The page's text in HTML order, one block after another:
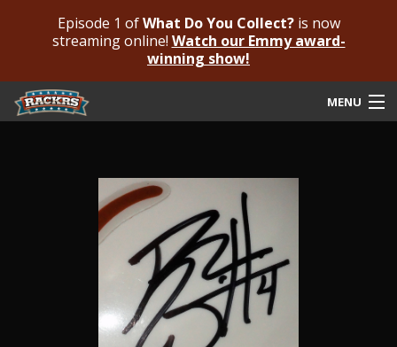
Episode 1 ofWhat Do You Collect?is now
streaming online! Watch our Emmy award-
winning show!
MENU
Submit For An Opinion
Featured Authenticated